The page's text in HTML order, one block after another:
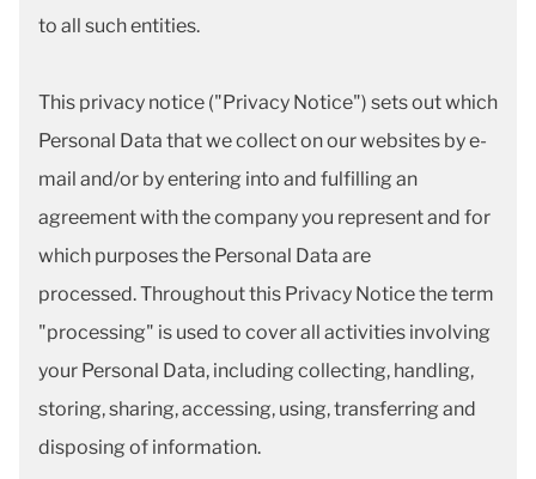
to all such entities.
This privacy notice ("Privacy Notice") sets out which
Personal Data that we collect on our websites by e-
mail and/or by entering into and fulfilling an
agreement with the company you represent and for
which purposes the Personal Data are
processed. Throughout this Privacy Notice the term
"processing" is used to cover all activities involving
your Personal Data, including collecting, handling,
storing, sharing, accessing, using, transferring and
disposing of information.